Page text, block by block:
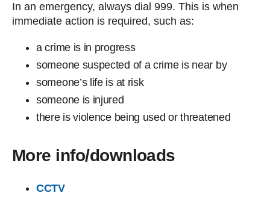
In an emergency, always dial 999. This is when
immediate action is required, such as:
a crime is in progress
someone suspected of a crime is near by
someone’s life is at risk
someone is injured
there is violence being used or threatened
More info/downloads
CCTV